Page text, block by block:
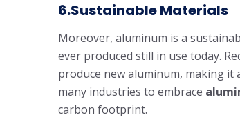
6.Sustainable Materials
Moreover, aluminum is a
ever produced still in use today.
produce new aluminum, making
many industries to embrace
carbon footprint.